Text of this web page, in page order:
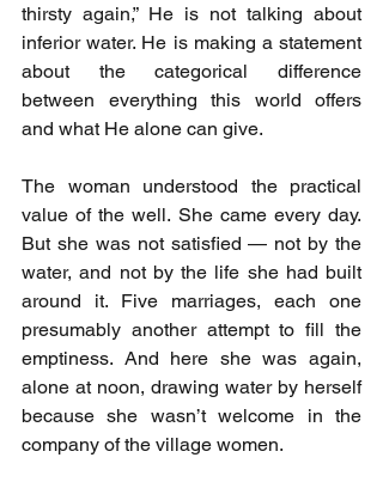
thirsty again,” He is not talking about
inferior water. He is making a statement
about the categorical difference
between everything this world offers
and what He alone can give.
The woman understood the practical
value of the well. She came every day.
But she was not satisfied — not by the
water, and not by the life she had built
around it. Five marriages, each one
presumably another attempt to fill the
emptiness. And here she was again,
alone at noon, drawing water by herself
because she wasn’t welcome in the
company of the village women.